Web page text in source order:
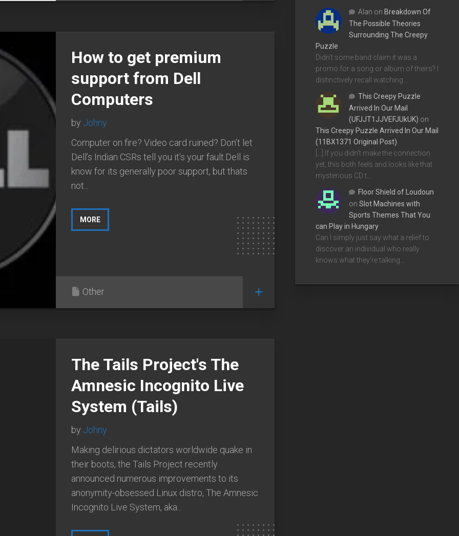
How to get premium
support from Dell
Computers
by Johny
Computer on fire? Video card ruined? Don’t let
Dell’s Indian CSRs tell you it’s your fault.Dell is
know for its generally poor support, but thats
not...
MORE
Other
The Tails Project's The
Amnesic Incognito Live
System (Tails)
by Johny
Making delirious dictators worldwide quake in
their boots, the Tails Project recently
announced numerous improvements to its
anonymity-obsessed Linux distro, The Amnesic
Incognito Live System, aka...
Alan on Breakdown Of
The Possible Theories
Surrounding The Creepy
Puzzle
Didn't some band claim it was a
promo for a song or album of theirs? I
distinctively recall watching…
This Creepy Puzzle
Arrived In Our Mail
(UFJJT1JJVEFJUkUK) on
This Creepy Puzzle Arrived In Our Mail
(11BX1371 Original Post)
[…] If you didn’t make the connection
yet, this both feels and looks like that
mysterious CD t…
Floor Shield of Loudoun
on Slot Machines with
Sports Themes That You
can Play in Hungary
Can I simply just say what a relief to
discover an individual who really
knows what they're talking…